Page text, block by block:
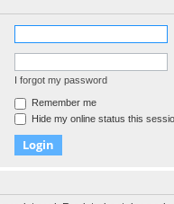
I forgot my password
Remember me
Hide my online status this